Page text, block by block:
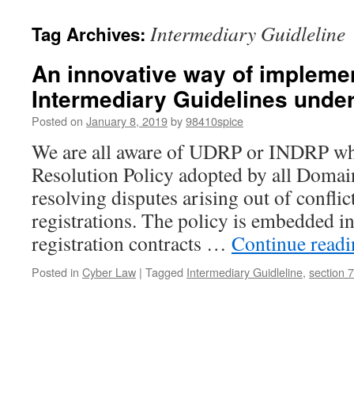
Tag Archives: Intermediary Guidleline
An innovative way of
Intermediary Guidelines
Posted on January 8, 2019by98410spice
We are all aware of UDRP or INDRP
Resolution Policy adopted by all
resolving disputes arising out of
registrations. The policy is embedded
registration contracts … Continue
Posted in Cyber Law | Tagged Intermediary Guidleline, section